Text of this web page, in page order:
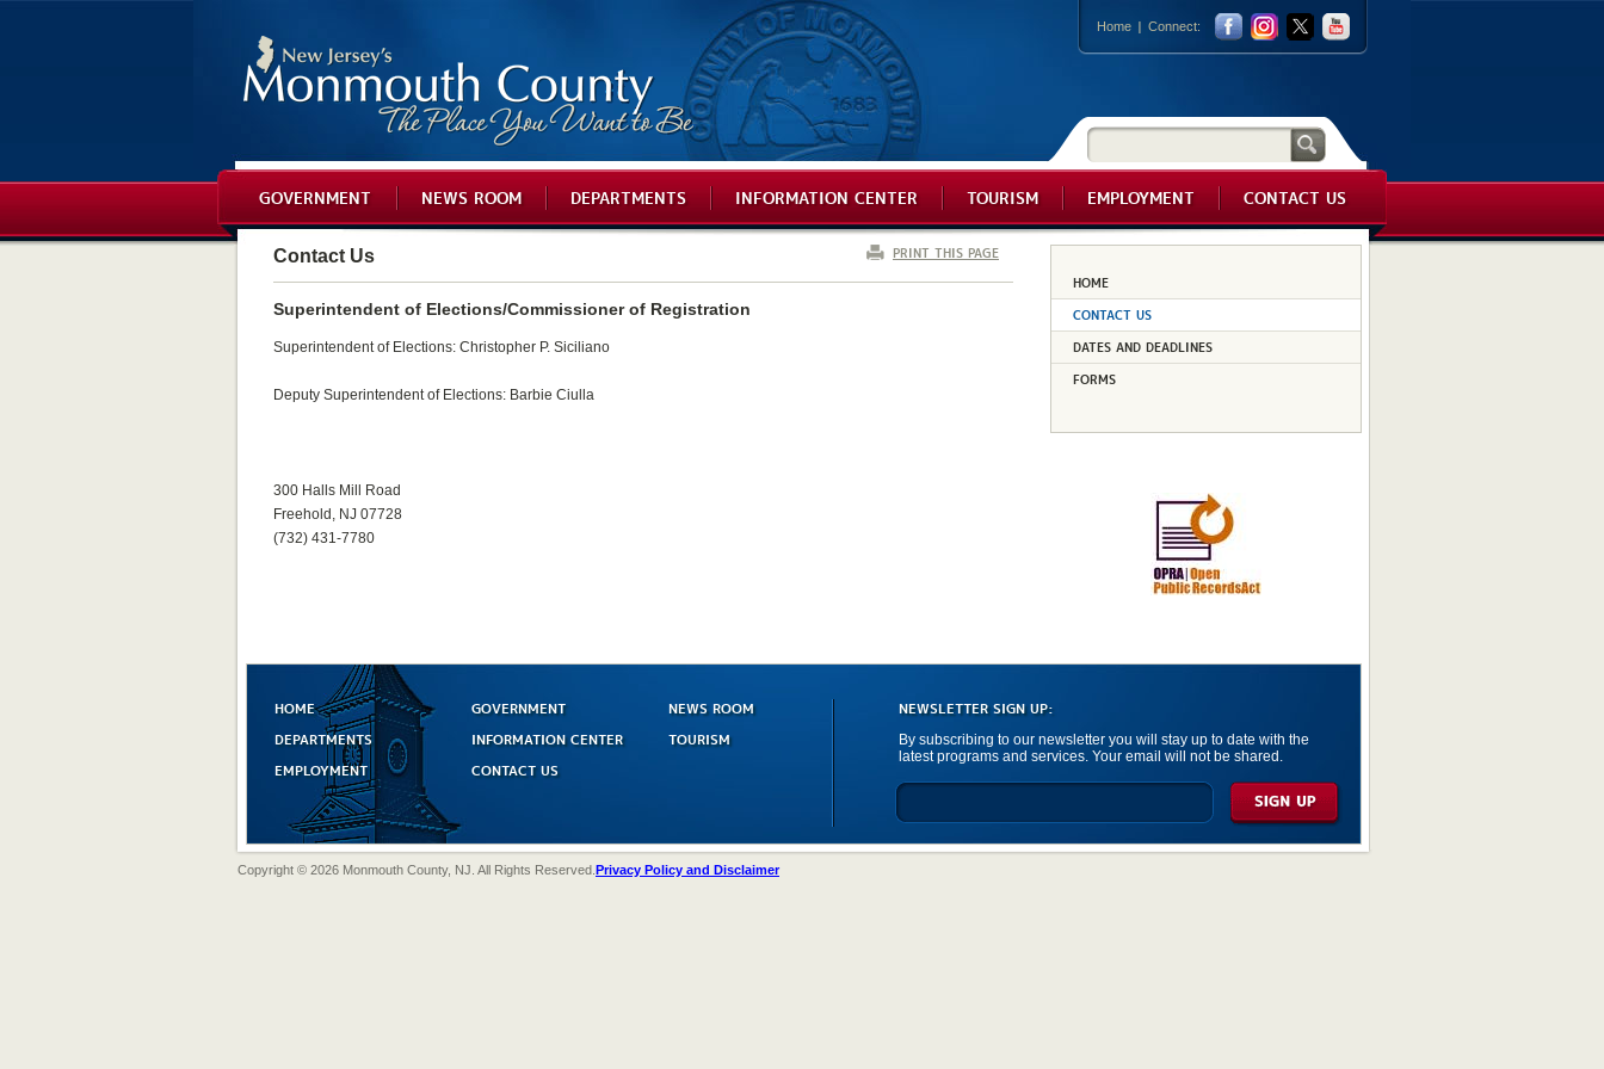
Home Connect:
GOVERNMENT NEWS ROOM DEPARTMENTS INFORMATION CENTER TOURISM EMPLOYMENT CONTACT US
Contact Us PRINT THIS PAGE
Superintendent of Elections/Commissioner of Registration
Superintendent of Elections: Christopher P. Siciliano
Deputy Superintendent of Elections: Barbie Ciulla
300 Halls Mill Road
Freehold, NJ 07728
(732) 431-7780
HOME
CONTACT US
DATES AND DEADLINES
FORMS
HOME GOVERNMENT
NEWS ROOM
DEPARTMENTS
INFORMATION CENTER
TOURISM
EMPLOYMENT
CONTACT US
NEWSLETTER SIGN UP:
By subscribing to our newsletter you will stay up to date with the
latest programs and services. Your email will not be shared.
Copyright © 2026 Monmouth County, NJ. All Rights Reserved. Privacy Policy and Disclaimer